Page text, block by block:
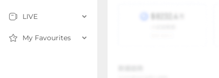
LIVE
My Favourites